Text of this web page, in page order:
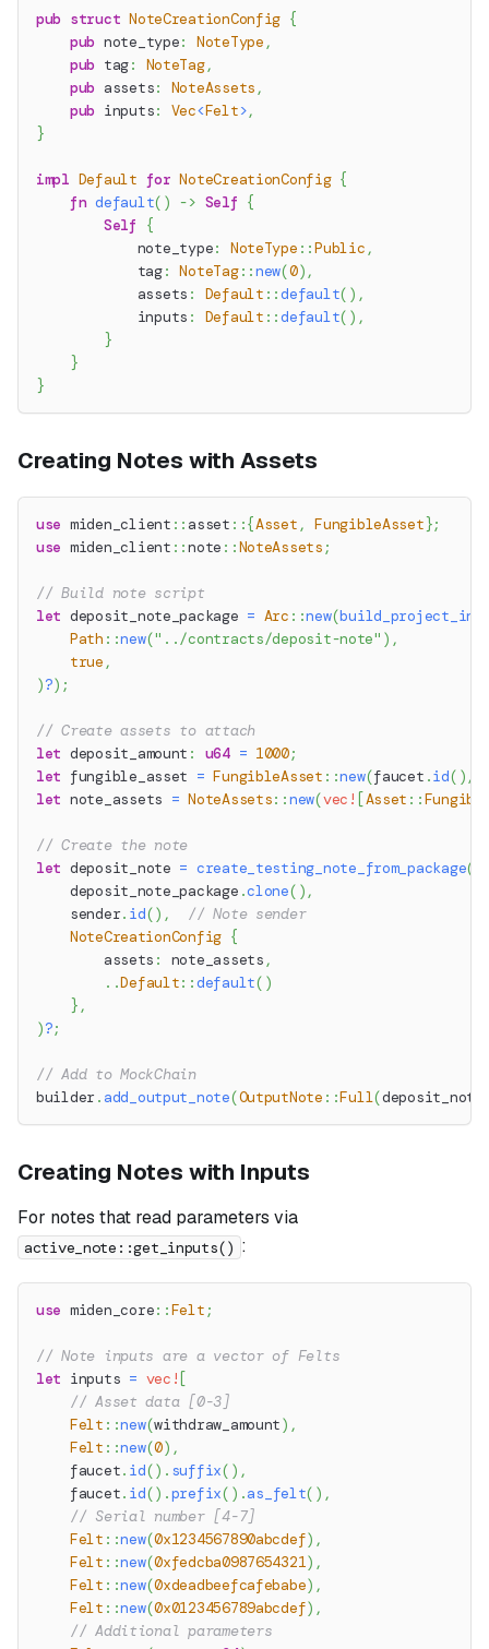
pub struct NoteCreationConfig {
pub note_type: NoteType ,
pub tag: NoteTag,
pub assets: NoteAssets ,
pub inputs: Vec<Felt>,
}
impl Default for NoteCreationConfig {
fn default( ) -> Self {
Self
{
            note_type
: NoteType ::Public ,
            tag
: NoteTag::new(0) ,
            assets
: Default ::default( ) ,
            inputs
: Default ::default( ) ,
}
}
}
Creating Notes with Assets
use miden_client :: asset ::{Asset , FungibleAsset};
use miden_client ::note ::NoteAssets ;
// Build note script
let deposit_note_package = Arc ::new(
Path ::new("../contracts/deposit-note" ) ,
true ,
)?) ;
// Create assets to attach
let deposit_amount : u64 = 1000;
let fungible_asset = FungibleAsset ::new(faucet .id( ) ,
let note_assets = NoteAssets::new(vec! [Asset ::
// Create the note
let deposit_note = create_testing_note_from_package(
    deposit_note_package
.clone( ) ,
    sender
. id() ,
// Note sender
NoteCreationConfig {
        assets
: note_assets ,
..Default::default( )
} ,
)?;
// Add to MockChain
builder . add_output_note(OutputNote ::Full(deposit_note
Creating Notes with Inputs
For notes that read parameters via
active_note::get_inputs() :
use miden_core::Felt ;
// Note inputs are a vector of Felts
let inputs = vec! [
// Asset data [0-3]
Felt ::new(withdraw_amount) ,
Felt ::new(0) ,
    faucet
. id() . suffix( ) ,
    faucet
. id() .prefix( ) .as_felt( ) ,
// Serial number [4-7]
Felt ::new(0x1234567890abcdef) ,
Felt ::new(0xfedcba0987654321) ,
Felt ::new(0xdeadbeefcafebabe) ,
Felt ::new(0x0123456789abcdef) ,
// Additional parameters